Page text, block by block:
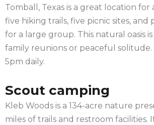
Tomball, Texas is a great location for
five hiking trails, five picnic sites, and
for a large group. This natural oasis
family reunions or peaceful solitude.
5pm daily.
Scout camping
Kleb Woods is a 134-acre nature
miles of trails and restroom facilities.